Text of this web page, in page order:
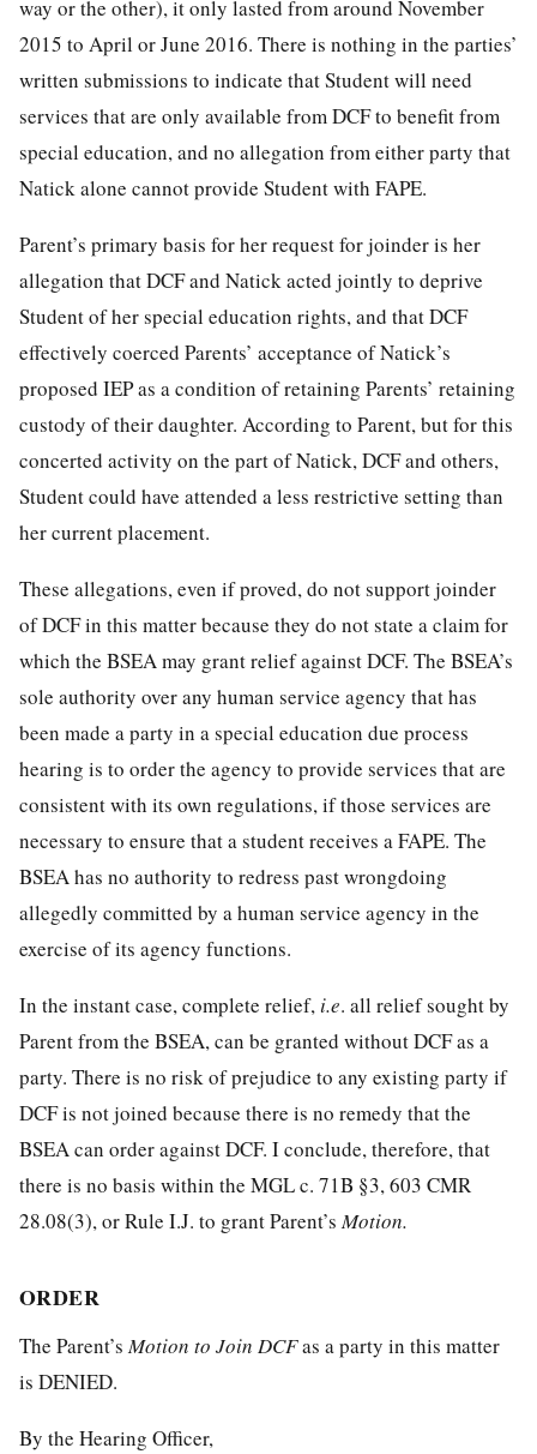
way or the other), it only lasted from around November
2015 to April or June 2016. There is nothing in the parties’
written submissions to indicate that Student will need
services that are only available from DCF to benefit from
special education, and no allegation from either party that
Natick alone cannot provide Student with FAPE.
Parent’s primary basis for her request for joinder is her
allegation that DCF and Natick acted jointly to deprive
Student of her special education rights, and that DCF
effectively coerced Parents’ acceptance of Natick’s
proposed IEP as a condition of retaining Parents’ retaining
custody of their daughter. According to Parent, but for this
concerted activity on the part of Natick, DCF and others,
Student could have attended a less restrictive setting than
her current placement.
These allegations, even if proved, do not support joinder
of DCF in this matter because they do not state a claim for
which the BSEA may grant relief against DCF. The BSEA’s
sole authority over any human service agency that has
been made a party in a special education due process
hearing is to order the agency to provide services that are
consistent with its own regulations, if those services are
necessary to ensure that a student receives a FAPE. The
BSEA has no authority to redress past wrongdoing
allegedly committed by a human service agency in the
exercise of its agency functions.
In the instant case, complete relief, i.e. all relief sought by
Parent from the BSEA, can be granted without DCF as a
party. There is no risk of prejudice to any existing party if
DCF is not joined because there is no remedy that the
BSEA can order against DCF. I conclude, therefore, that
there is no basis within the MGL c. 71B §3, 603 CMR
28.08(3), or Rule I.J. to grant Parent’sMotion.
ORDER
The Parent’sMotion to Join DCFas a party in this matter
is DENIED.
By the Hearing Officer,